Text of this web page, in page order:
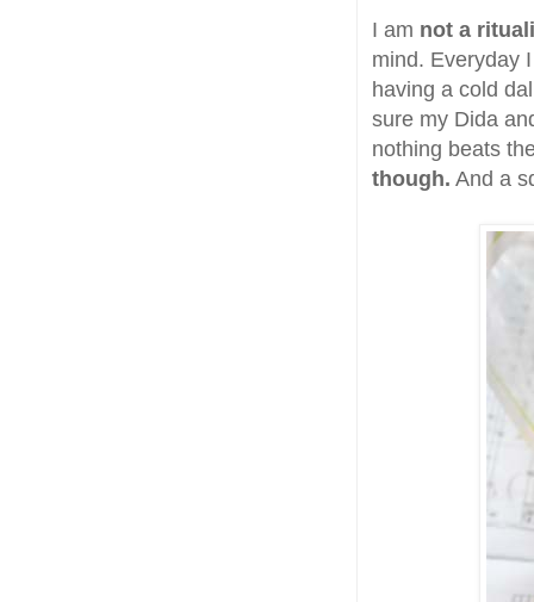
I am not a
mind. Everyday
having a cold
sure my Dida
nothing beats
though. And a